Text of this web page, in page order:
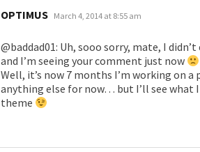
OPTIMUS says:
March 4, 2014 at 8:55 am
@baddad01: Uh, sooo sorry, mate, I
and I’m seeing your comment just now
Well, it’s now 7 months I’m working on
anything else for now… but I’ll see what I
theme